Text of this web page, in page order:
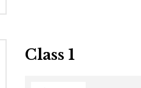
Class 1